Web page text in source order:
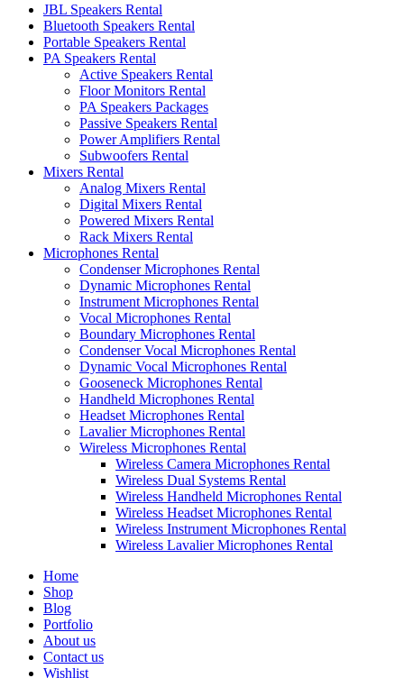
JBL Speakers Rental
Bluetooth Speakers Rental
Portable Speakers Rental
PA Speakers Rental
Active Speakers Rental
Floor Monitors Rental
PA Speakers Packages
Passive Speakers Rental
Power Amplifiers Rental
Subwoofers Rental
Mixers Rental
Analog Mixers Rental
Digital Mixers Rental
Powered Mixers Rental
Rack Mixers Rental
Microphones Rental
Condenser Microphones Rental
Dynamic Microphones Rental
Instrument Microphones Rental
Vocal Microphones Rental
Boundary Microphones Rental
Condenser Vocal Microphones Rental
Dynamic Vocal Microphones Rental
Gooseneck Microphones Rental
Handheld Microphones Rental
Headset Microphones Rental
Lavalier Microphones Rental
Wireless Microphones Rental
Wireless Camera Microphones Rental
Wireless Dual Systems Rental
Wireless Handheld Microphones Rental
Wireless Headset Microphones Rental
Wireless Instrument Microphones Rental
Wireless Lavalier Microphones Rental
Home
Shop
Blog
Portfolio
About us
Contact us
Wishlist